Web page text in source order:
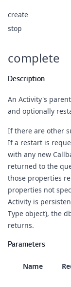
create
stop
complete
Description
An Activity's
and optionally
If there are other
If a restart is
with any new
returned to the
those properties
properties not
Activity is
Type object), the
returns.
Parameters
Name